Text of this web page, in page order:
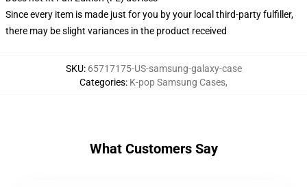
Since every item is made just for you by your local third-party fulfiller,
there may be slight variances in the product received
SKU: 65717175-US-samsung-galaxy-case
Categories: K-pop Samsung Cases,
What Customers Say